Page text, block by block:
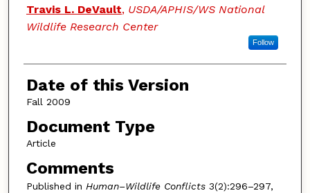
Travis L. DeVault, USDA/APHIS/WS National
Wildlife Research Center
Follow
Date of this Version
Fall 2009
Document Type
Article
Comments
Published in Human–Wildlife Conflicts3(2):296–297,